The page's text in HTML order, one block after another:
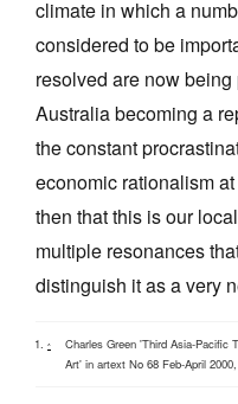
climate in which a
considered to be
resolved are now
Australia becoming a
the constant
economic rationalism
then that this is our
multiple resonances
distinguish it as a very
^
Charles Green 'Third Asia-Pacific
Art' in artext No 68 Feb-April